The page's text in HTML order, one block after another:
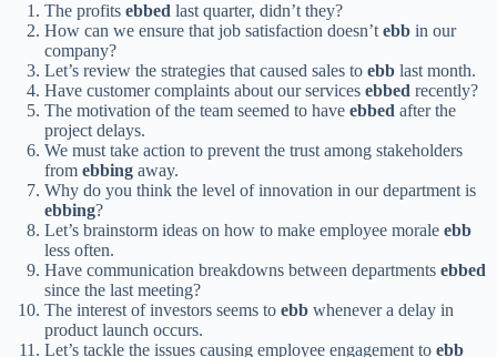
The profits ebbed last quarter, didn’t they?
How can we ensure that job satisfaction doesn’t ebb in our
company?
Let’s review the strategies that caused sales to ebb last month.
Have customer complaints about our services ebbed recently?
The motivation of the team seemed to have ebbed after the
project delays.
We must take action to prevent the trust among stakeholders
from ebbing away.
Why do you think the level of innovation in our department is
ebbing?
Let’s brainstorm ideas on how to make employee morale ebb
less often.
Have communication breakdowns between departments ebbed
since the last meeting?
The interest of investors seems to ebb whenever a delay in
product launch occurs.
Let’s tackle the issues causing employee engagement to ebb